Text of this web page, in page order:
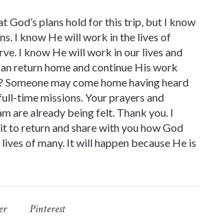
God’s plans hold for this trip, but I know
I know He will work in the lives of
I know He will work in our lives and
return home and continue His work
Someone may come home having heard
time missions. Your prayers and
are already being felt. Thank you. I
to return and share with you how God
of many. It will happen because He is
Pinterest